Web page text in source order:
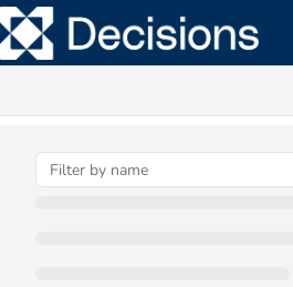
Documentation Index
Fetch the complete documentation index at: